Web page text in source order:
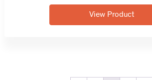
View Product